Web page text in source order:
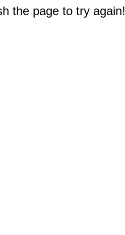
the page to try again!